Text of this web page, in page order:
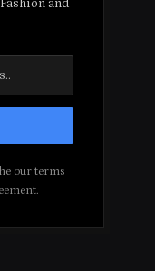
and
our terms